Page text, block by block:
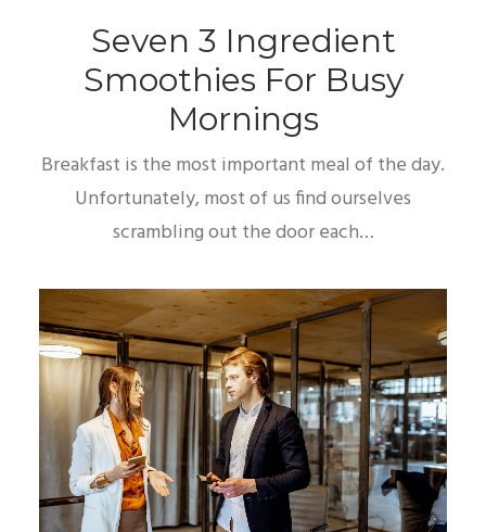
Seven 3 Ingredient
Smoothies For Busy
Mornings
Breakfast is the most important meal of the day.
Unfortunately, most of us find ourselves
scrambling out the door each…